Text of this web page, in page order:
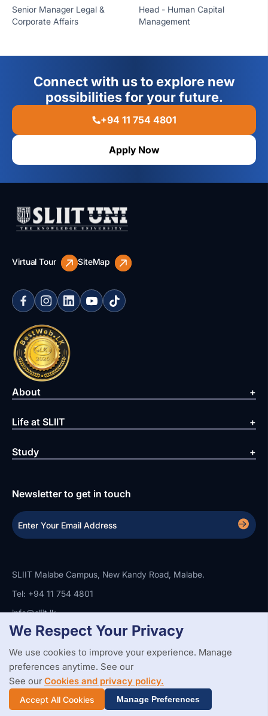
Senior Manager Legal &
Corporate Affairs
Head - Human Capital
Management
Connect with us to explore new
possibilities for your future.
+94 11 754 4801
Apply Now
Virtual Tour SiteMap
About
Life at SLIIT
Study
Newsletter to get in touch
SLIIT Malabe Campus, New Kandy Road, Malabe.
Tel: +94 11 754 4801
info@sliit.lk
Copyright StatementPrivacy PolicyWeb Accessibility
Branding Guidelines
© 2026 All Rights Reserved. Web Design and Development by
SABERION
We Respect Your Privacy
We use cookies to improve your experience. Manage
preferences anytime. See our
See ourCookies and privacy policy.
Accept All Cookies Manage Preferences